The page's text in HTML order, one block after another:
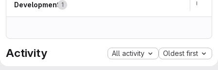
Development 1
Activity All activity Oldest first